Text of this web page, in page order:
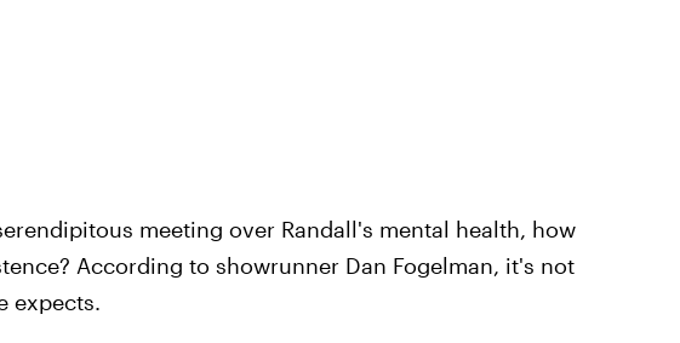
meeting over Randall's mental health, how
According to showrunner Dan Fogelman, it's not
expects.